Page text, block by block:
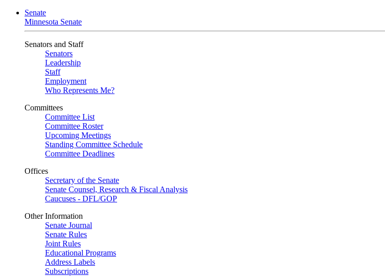
Senate
Minnesota Senate
Senators and Staff
Senators
Leadership
Staff
Employment
Who Represents Me?
Committees
Committee List
Committee Roster
Upcoming Meetings
Standing Committee Schedule
Committee Deadlines
Offices
Secretary of the Senate
Senate Counsel, Research & Fiscal Analysis
Caucuses - DFL/GOP
Other Information
Senate Journal
Senate Rules
Joint Rules
Educational Programs
Address Labels
Subscriptions